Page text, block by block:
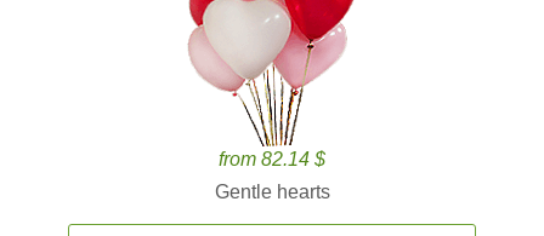
from 82.14 $
Gentle hearts